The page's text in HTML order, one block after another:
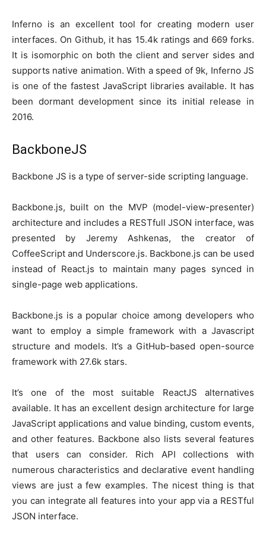
Inferno is an excellent tool for creating modern user
interfaces. On Github, it has 15.4k ratings and 669 forks.
It is isomorphic on both the client and server sides and
supports native animation. With a speed of 9k, Inferno JS
is one of the fastest JavaScript libraries available. It has
been dormant development since its initial release in
2016.
BackboneJS
Backbone JS is a type of server-side scripting language.
Backbone.js, built on the MVP (model-view-presenter)
architecture and includes a RESTfull JSON interface, was
presented by Jeremy Ashkenas, the creator of
CoffeeScript and Underscore.js. Backbone.js can be used
instead of React.js to maintain many pages synced in
single-page web applications.
Backbone.js is a popular choice among developers who
want to employ a simple framework with a Javascript
structure and models. It’s a GitHub-based open-source
framework with 27.6k stars.
It’s one of the most suitable ReactJS alternatives
available. It has an excellent design architecture for large
JavaScript applications and value binding, custom events,
and other features. Backbone also lists several features
that users can consider. Rich API collections with
numerous characteristics and declarative event handling
views are just a few examples. The nicest thing is that
you can integrate all features into your app via a RESTful
JSON interface.